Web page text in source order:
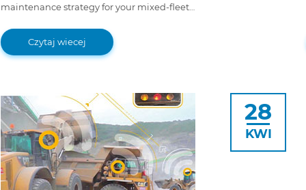
maintenance strategy for your mixed-fleet
makes diagnostic tools, and skilled
technicians to minimize downtime and
optimize equipment performance.
Czytaj wiecej
28
KWI